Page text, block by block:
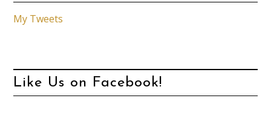
My Tweets
Like Us on Facebook!